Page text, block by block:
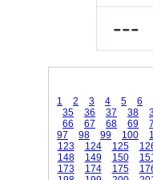
---
1 2 3 4 5 6
35
36 37 38
66
67 68 69
97
98 99 100
123
124 125
148
149 150
173
174 175